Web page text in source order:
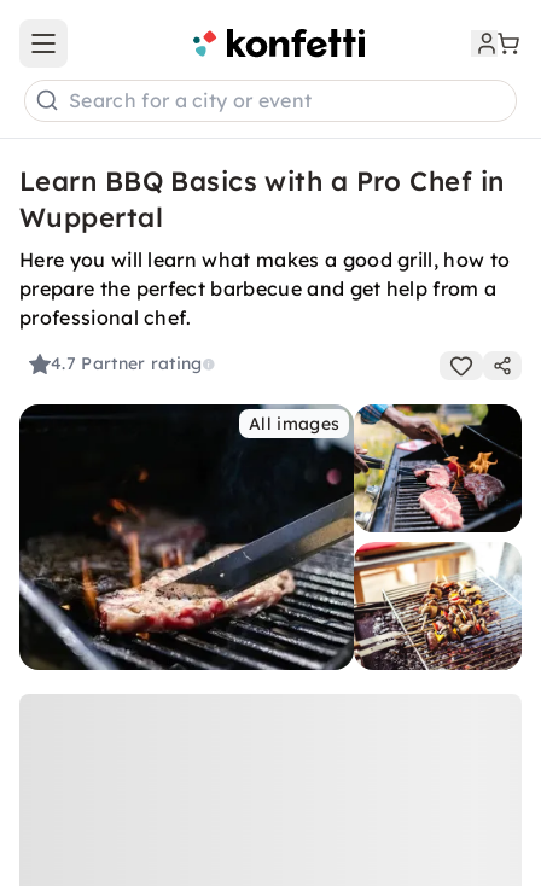
Open main menu
Search for a city or event
Learn BBQ Basics with a Pro Chef in
Wuppertal
Here you will learn what makes a good grill, how to
prepare the perfect barbecue and get help from a
professional chef.
4.7 Partner rating
All images